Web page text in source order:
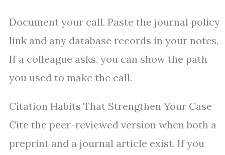
Document your call. Paste the journal policy
link and any database records in your notes.
If a colleague asks, you can show the path
you used to make the call.
Citation Habits That Strengthen Your Case
Cite the peer-reviewed version when both a
preprint and a journal article exist. If you